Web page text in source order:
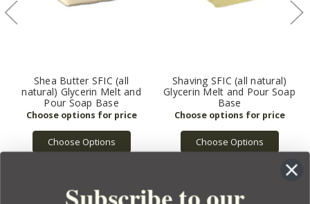
Shea Butter SFIC (all
natural) Glycerin Melt and
Pour Soap Base
Choose Options
Shaving SFIC (all natural)
Glycerin Melt and Pour Soap
Base
Choose Options